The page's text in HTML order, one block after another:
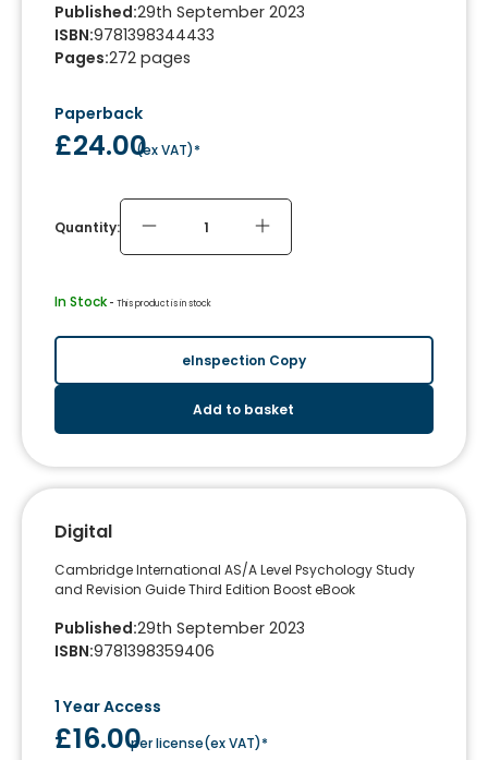
Published:29th September 2023
ISBN:9781398344433
Pages:272 pages
Paperback
£24.00
(ex VAT)*
Quantity:
In Stock - This product is in stock
eInspection Copy
Add to basket
Digital
Cambridge International AS/A Level Psychology Study
and Revision Guide Third Edition Boost eBook
Published:29th September 2023
ISBN:9781398359406
1 Year Access
£16.00per license(ex VAT)*